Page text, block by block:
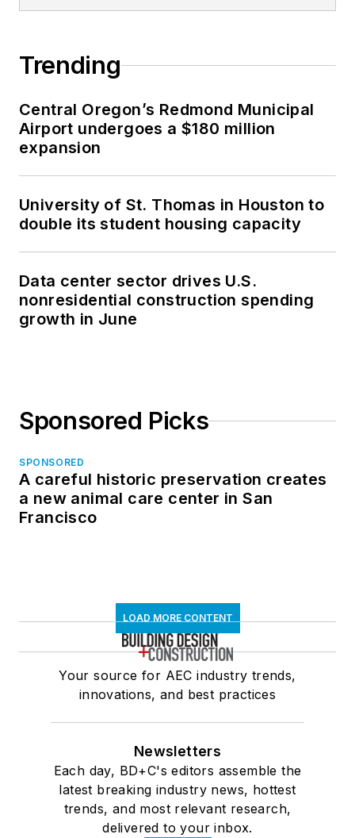
Trending
Central Oregon’s Redmond Municipal
Airport undergoes a $180 million
expansion
University of St. Thomas in Houston to
double its student housing capacity
Data center sector drives U.S.
nonresidential construction spending
growth in June
Sponsored Picks
SPONSORED
A careful historic preservation creates
a new animal care center in San
Francisco
LOAD MORE CONTENT
Your source for AEC industry trends,
innovations, and best practices
Newsletters
Each day, BD+C's editors assemble the
latest breaking industry news, hottest
trends, and most relevant research,
delivered to your inbox.